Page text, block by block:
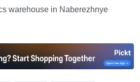
warehouse in Naberezhnye